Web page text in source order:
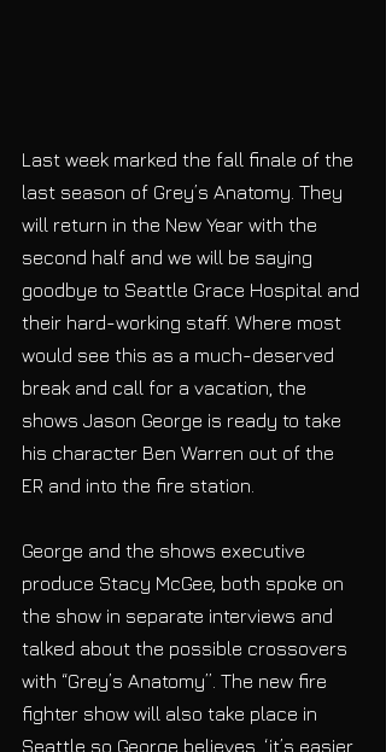
Last week marked the fall finale of the
last season of Grey’s Anatomy. They
will return in the New Year with the
second half and we will be saying
goodbye to Seattle Grace Hospital and
their hard-working staff. Where most
would see this as a much-deserved
break and call for a vacation, the
shows Jason George is ready to take
his character Ben Warren out of the
ER and into the fire station.
George and the shows executive
produce Stacy McGee, both spoke on
the show in separate interviews and
talked about the possible crossovers
with “Grey’s Anatomy”. The new fire
fighter show will also take place in
Seattle so George believes, ‘it’s easier